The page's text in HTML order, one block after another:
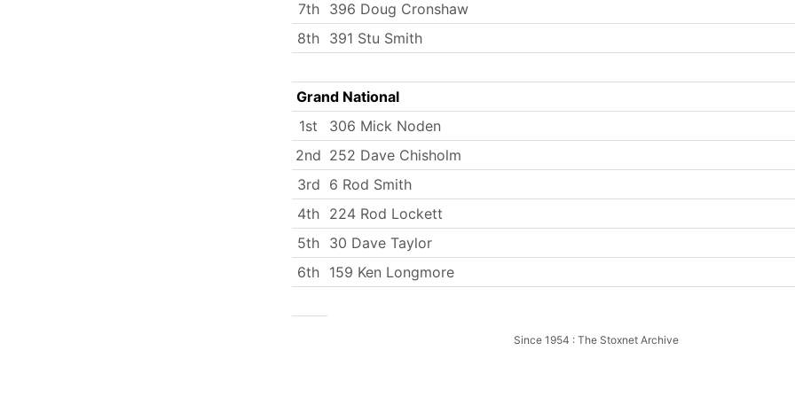
7th
396 Doug Cronshaw
8th 391 Stu Smith
Grand National
1st
306 Mick Noden
2nd 252 Dave Chisholm
3rd 6 Rod Smith
4th 224 Rod Lockett
5th 30 Dave Taylor
6th 159 Ken Longmore
Since 1954 : The Stoxnet Archive